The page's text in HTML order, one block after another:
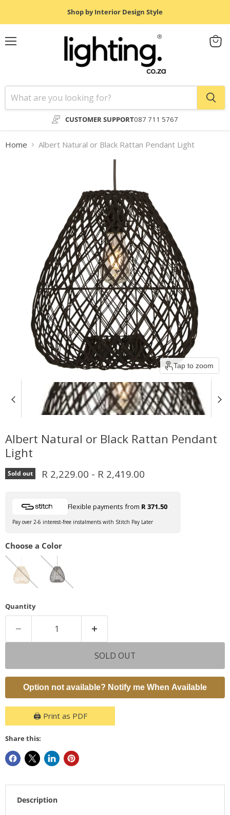
Shop by Interior Design Style
CUSTOMER SUPPORT087 711 5767
View
Home Albert Natural or Black Rattan Pendant Light
Tap to zoom
Albert Natural or Black Rattan Pendant
Light
Sold out R 2,229.00 - R 2,419.00
Flexible payments from R 371.50
Pay over 2-6 interest-free instalments with Stitch Pay Later
Choose a Color
Quantity
SOLD OUT
Option not available? Notify me When Available
🖨️ Print as PDF
Share this:
Description